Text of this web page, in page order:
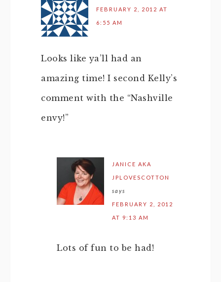
FEBRUARY 2, 2012 AT
6:55 AM
Looks like ya’ll had an
amazing time! I second Kelly’s
comment with the “Nashville
envy!”
JANICE AKA
JPLOVESCOTTON
says
FEBRUARY 2, 2012
AT 9:13 AM
Lots of fun to be had!